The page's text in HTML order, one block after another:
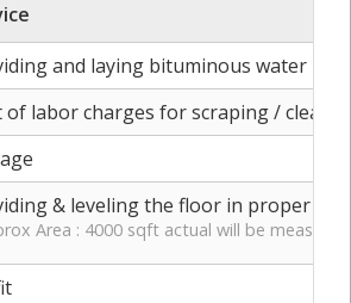
and laying bituminous water
of labor charges for scraping /
& leveling the floor in proper
Area : 4000 sqft actual will be